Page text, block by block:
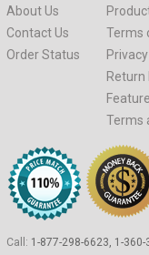
About Us
Contact Us
Order Status
Terms
Return
Terms
Call: 1-877-298-6623, 1-